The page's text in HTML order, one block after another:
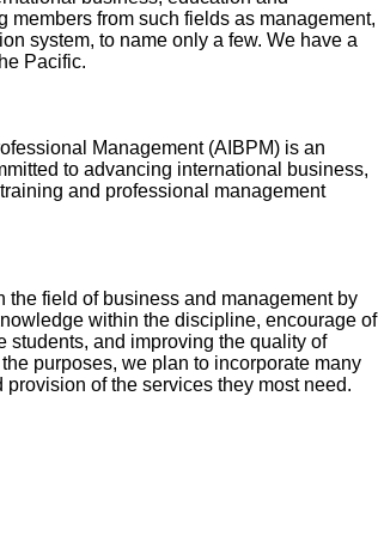
from such fields as management,
system, to name only a few. We have a
Pacific.
Management (AIBPM) is an
to advancing international business,
and professional management
field of business and management by
within the discipline, encourage of
students, and improving the quality of
purposes, we plan to incorporate many
of the services they most need.